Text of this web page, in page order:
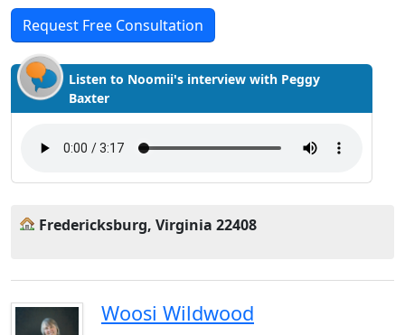
Request Free Consultation
Listen to Noomii's interview with Peggy
Baxter
Fredericksburg, Virginia 22408
Woosi Wildwood